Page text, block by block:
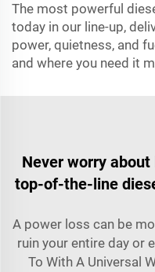
The most powerful
today in our line-up,
power, quietness, and
and where you need it
Never worry
top-of-the-line
A power loss can be
ruin your entire day or
To With A Universal